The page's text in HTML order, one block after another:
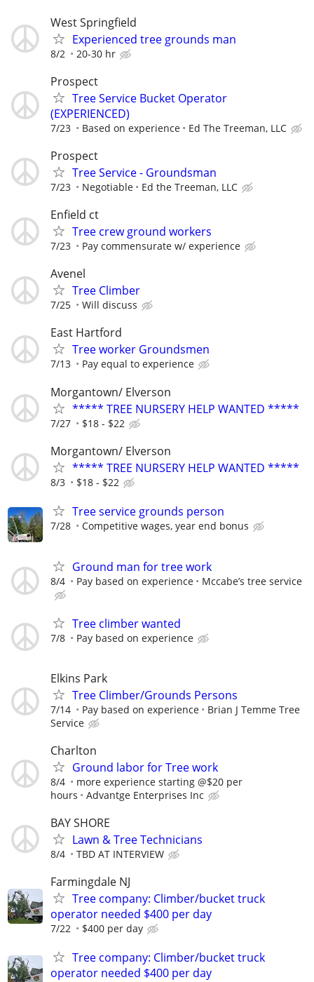
West Springfield
Experienced tree grounds man
8/2 20-30 hr
Prospect
Tree Service Bucket Operator
(EXPERIENCED)
7/23 Based on experience Ed The Treeman, LLC
Prospect
Tree Service - Groundsman
7/23 Negotiable Ed the Treeman, LLC
Enfield ct
Tree crew ground workers
7/23 Pay commensurate w/ experience
Avenel
Tree Climber
7/25 Will discuss
East Hartford
Tree worker Groundsmen
7/13 Pay equal to experience
Morgantown/ Elverson
***** TREE NURSERY HELP WANTED *****
7/27 $18 - $22
Morgantown/ Elverson
***** TREE NURSERY HELP WANTED *****
8/3 $18 - $22
Tree service grounds person
7/28 Competitive wages, year end bonus
Ground man for tree work
8/4 Pay based on experience Mccabe’s tree service
Tree climber wanted
7/8 Pay based on experience
Elkins Park
Tree Climber/Grounds Persons
7/14 Pay based on experience
Brian J Temme Tree
Service
Charlton
Ground labor for Tree work
8/4
more experience starting @$20 per
hours
Advantge Enterprises Inc
BAY SHORE
Lawn & Tree Technicians
8/4 TBD AT INTERVIEW
Farmingdale NJ
Tree company: Climber/bucket truck
operator needed $400 per day
7/22 $400 per day
Tree company: Climber/bucket truck
operator needed $400 per day